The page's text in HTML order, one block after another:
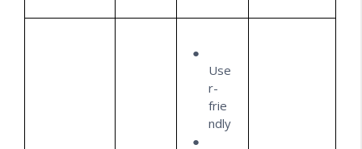
Use
r-
frie
ndly